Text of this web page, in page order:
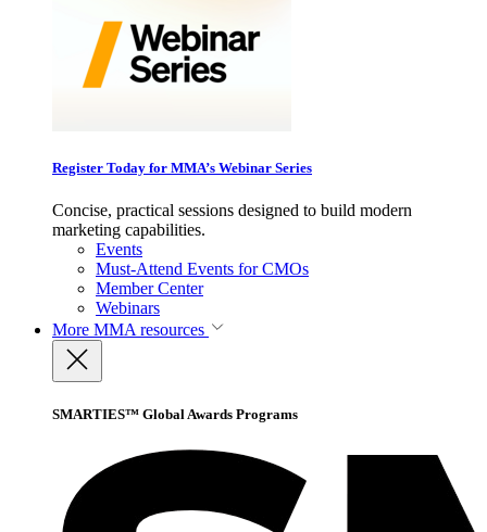
Register Today for MMA’s Webinar Series
Concise, practical sessions designed to build modern
marketing capabilities.
Events
Must-Attend Events for CMOs
Member Center
Webinars
More MMA resources
SMARTIES™ Global Awards Programs